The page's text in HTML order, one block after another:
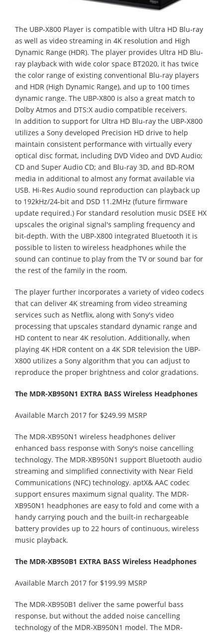
The UBP-X800 Player is compatible with Ultra HD Blu-ray
as well as video streaming in 4K resolution and High
Dynamic Range (HDR). The player provides Ultra HD Blu-
ray playback with wide color space BT2020, it has twice
the color range of existing conventional Blu-ray players
and HDR (High Dynamic Range), and up to 100 times
dynamic range. The UBP-X800 is also a great match to
Dolby Atmos and DTS:X audio compatible receivers.
In addition to support for Ultra HD Blu-ray the UBP-X800
utilizes a Sony developed Precision HD drive to help
maintain consistent performance with virtually every
optical disc format, including DVD Video and DVD Audio;
CD and Super Audio CD; and Blu-ray 3D, and BD-ROM
media in additional to almost any format available via
USB. Hi-Res Audio sound reproduction can playback up
to 192kHz/24-bit and DSD 11.2MHz (future firmware
update required.) For standard resolution music DSEE HX
upscales the original signal's sampling frequency and
bit-depth. With the UBP-X800 integrated Bluetooth it is
possible to listen to wireless headphones while the
sound can continue to play from the TV or sound bar for
the rest of the family in the room.
The player further incorporates a variety of video codecs
that can deliver 4K streaming from video streaming
services such as Netflix, along with Sony's video
processing that upscales standard dynamic range and
HD content to near 4K resolution. Additionally, when
playing 4K HDR content on a 4K SDR television the UBP-
X800 utilizes a Sony algorithm that you can adjust to
reproduce the proper brightness and color gradations.
The MDR-XB950N1 EXTRA BASS Wireless Headphones
Available March 2017 for $249.99 MSRP
The MDR-XB950N1 wireless headphones deliver
enhanced bass response with Sony's noise cancelling
technology. The MDR-XB950N1 support Bluetooth audio
streaming and simplified connectivity with Near Field
Communications (NFC) technology. aptX& AAC codec
support ensures maximum signal quality. The MDR-
XB950N1 headphones are easy to fold and come with a
handy carrying pouch and the built-in rechargeable
battery provides up to 22 hours of continuous, wireless
music playback.
The MDR-XB950B1 EXTRA BASS Wireless Headphones
Available March 2017 for $199.99 MSRP
The MDR-XB950B1 deliver the same powerful bass
response, but without the added noise cancelling
technology of the MDR-XB950N1 model. The MDR-